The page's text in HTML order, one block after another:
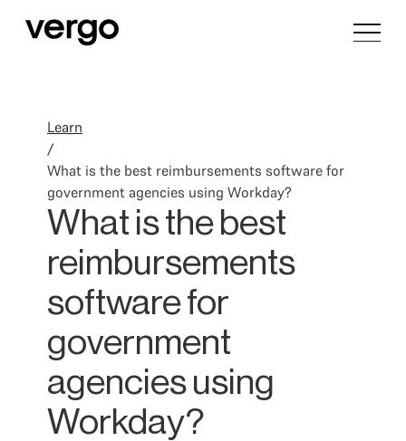
Learn
/
What is the best reimbursements software for
government agencies using Workday?
What is the best
reimbursements
software for
government
agencies using
Workday?